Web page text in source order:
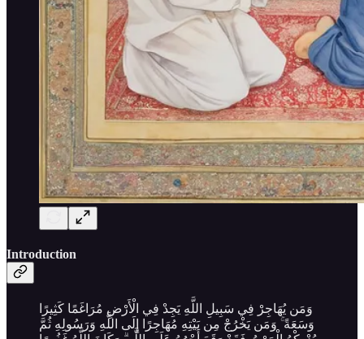
Introduction
وَمَن يُهَاجِرْ فِي سَبِيلِ اللَّهِ يَجِدْ فِي الْأَرْضِ مُرَاغَمًا كَثِيرًا
وَسَعَةً ۚ وَمَن يَخْرُجْ مِن بَيْتِهِ مُهَاجِرًا إِلَى اللَّهِ وَرَسُولِهِ ثُمَّ